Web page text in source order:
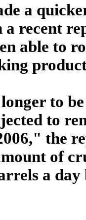
a
recent
able to
to
to
the
of
a